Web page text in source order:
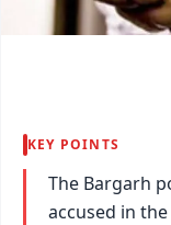
KEY POINTS
The Bargarh
accused in